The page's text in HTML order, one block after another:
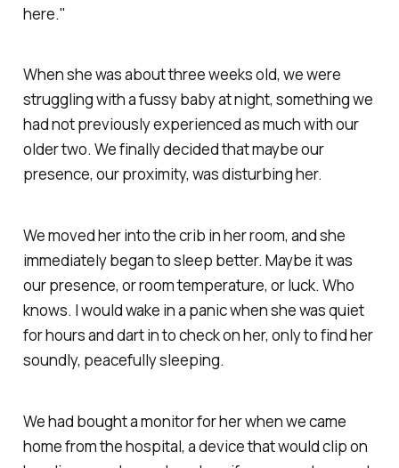
here."
When she was about three weeks old, we were
struggling with a fussy baby at night, something we
had not previously experienced as much with our
older two. We finally decided that maybe our
presence, our proximity, was disturbing her.
We moved her into the crib in her room, and she
immediately began to sleep better. Maybe it was
our presence, or room temperature, or luck. Who
knows. I would wake in a panic when she was quiet
for hours and dart in to check on her, only to find her
soundly, peacefully sleeping.
We had bought a monitor for her when we came
home from the hospital, a device that would clip on